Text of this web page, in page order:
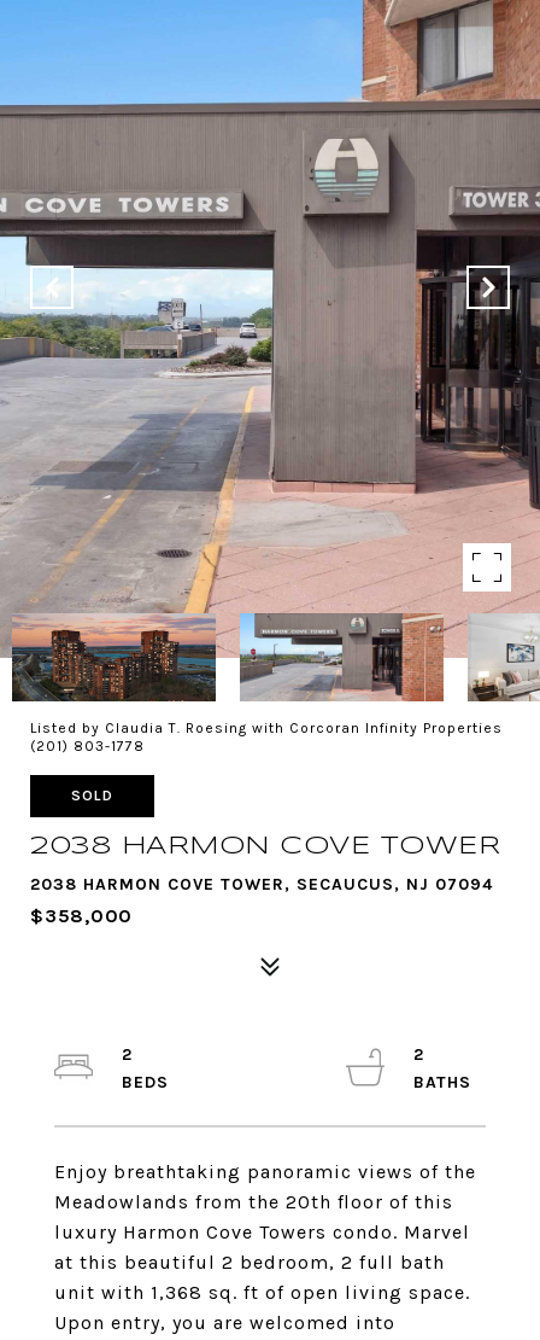
Listed by Claudia T. Roesing with Corcoran Infinity Properties
(201) 803-1778
SOLD
2038 HARMON COVE TOWER
2038 HARMON COVE TOWER, SECAUCUS, NJ 07094
$358,000
Enjoy breathtaking panoramic views of the
Meadowlands from the 20th floor of this
luxury Harmon Cove Towers condo. Marvel
at this beautiful 2 bedroom, 2 full bath
unit with 1,368 sq. ft of open living space.
Upon entry, you are welcomed into
2
2